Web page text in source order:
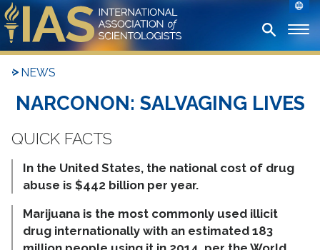
NEWS
NARCONON: SALVAGING LIVES
In the United States, the national cost of drug
abuse is $442 billion per year.
Marijuana is the most commonly used illicit
drug internationally with an estimated 183